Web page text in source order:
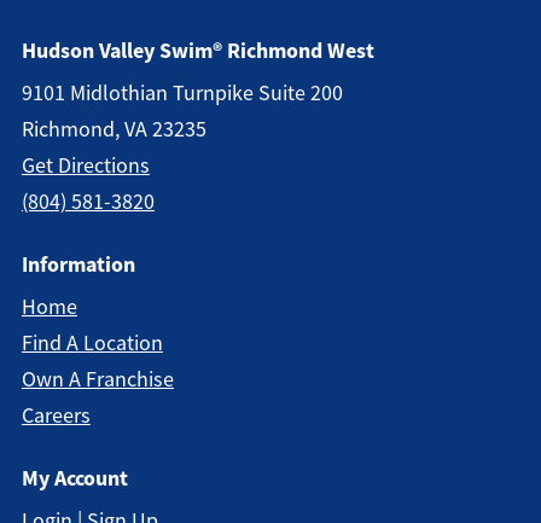
Hudson Valley Swim® Richmond West
9101 Midlothian Turnpike Suite 200
Richmond, VA 23235
Get Directions
(804) 581-3820
Information
Home
Find A Location
Own A Franchise
Careers
My Account